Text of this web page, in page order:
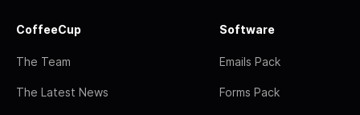
CoffeeCup
The Team
The Latest News
Software
Emails Pack
Forms Pack